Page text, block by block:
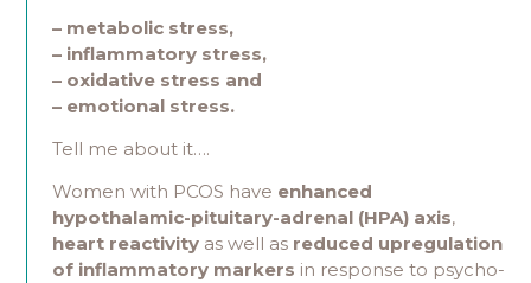
– metabolic stress,
– inflammatory stress,
– oxidative stress and
– emotional stress.
Tell me about it….
Women with PCOS have enhanced
hypothalamic-pituitary-adrenal (HPA) axis,
heart reactivityas well as reduced upregulation
of inflammatory markers in response to psycho-